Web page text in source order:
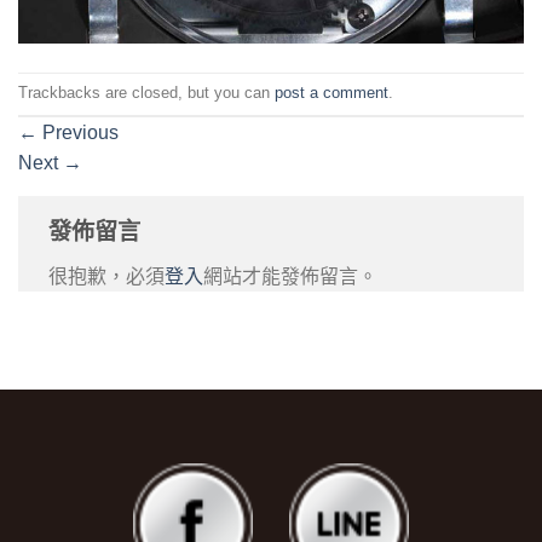
Trackbacks are closed, but you can post a comment.
← Previous
Next →
發佈留言
很抱歉，必須登入網站才能發佈留言。